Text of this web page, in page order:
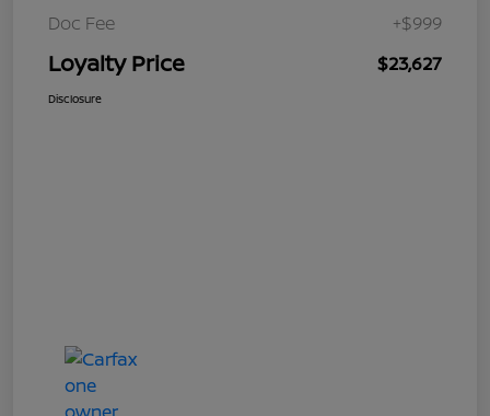
Doc Fee +$999
Loyalty Price $23,627
Disclosure